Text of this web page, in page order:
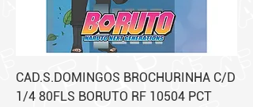
CAD.S.DOMINGOS BROCHURINHA C/D
1/4 80FLS BORUTO RF 10504 PCT